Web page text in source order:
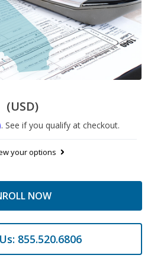
(USD)
. See if you qualify at checkout.
your options
NOW
855.520.6806